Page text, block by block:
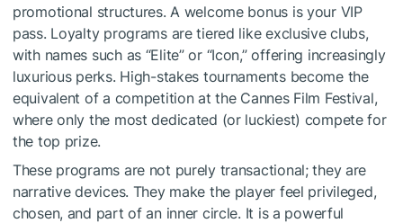
promotional structures. A welcome bonus is your VIP
pass. Loyalty programs are tiered like exclusive clubs,
with names such as “Elite” or “Icon,” offering increasingly
luxurious perks. High-stakes tournaments become the
equivalent of a competition at the Cannes Film Festival,
where only the most dedicated (or luckiest) compete for
the top prize.
These programs are not purely transactional; they are
narrative devices. They make the player feel privileged,
chosen, and part of an inner circle. It is a powerful